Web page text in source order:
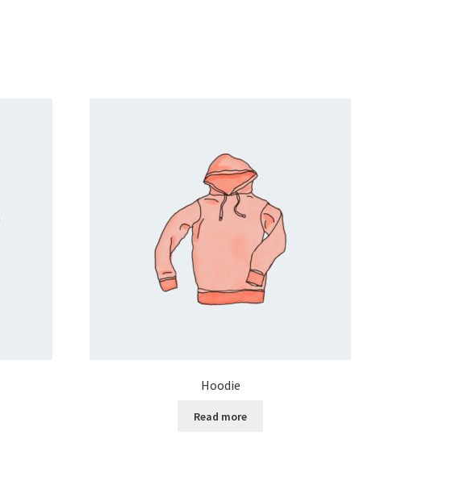
Hoodie
Read more